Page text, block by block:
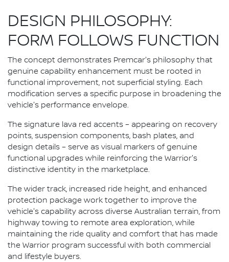
DESIGN PHILOSOPHY:
FORM FOLLOWS FUNCTION
The concept demonstrates Premcar's philosophy that
genuine capability enhancement must be rooted in
functional improvement, not superficial styling. Each
modification serves a specific purpose in broadening the
vehicle's performance envelope.
The signature lava red accents – appearing on recovery
points, suspension components, bash plates, and
design details – serve as visual markers of genuine
functional upgrades while reinforcing the Warrior's
distinctive identity in the marketplace.
The wider track, increased ride height, and enhanced
protection package work together to improve the
vehicle's capability across diverse Australian terrain, from
highway towing to remote area exploration, while
maintaining the ride quality and comfort that has made
the Warrior program successful with both commercial
and lifestyle buyers.